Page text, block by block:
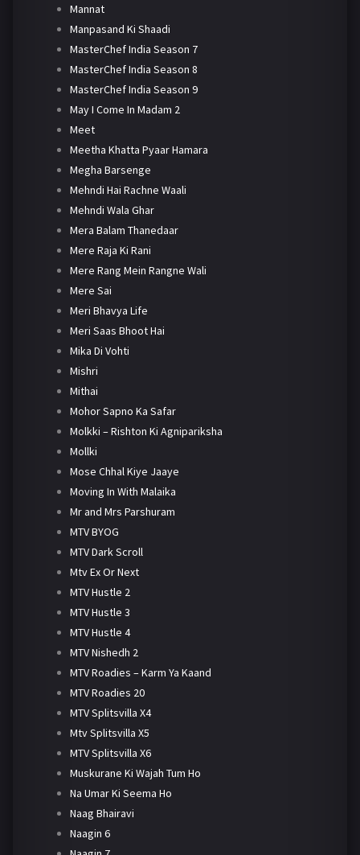
Mannat
Manpasand Ki Shaadi
MasterChef India Season 7
MasterChef India Season 8
MasterChef India Season 9
May I Come In Madam 2
Meet
Meetha Khatta Pyaar Hamara
Megha Barsenge
Mehndi Hai Rachne Waali
Mehndi Wala Ghar
Mera Balam Thanedaar
Mere Raja Ki Rani
Mere Rang Mein Rangne Wali
Mere Sai
Meri Bhavya Life
Meri Saas Bhoot Hai
Mika Di Vohti
Mishri
Mithai
Mohor Sapno Ka Safar
Molkki – Rishton Ki Agnipariksha
Mollki
Mose Chhal Kiye Jaaye
Moving In With Malaika
Mr and Mrs Parshuram
MTV BYOG
MTV Dark Scroll
Mtv Ex Or Next
MTV Hustle 2
MTV Hustle 3
MTV Hustle 4
MTV Nishedh 2
MTV Roadies – Karm Ya Kaand
MTV Roadies 20
MTV Splitsvilla X4
Mtv Splitsvilla X5
MTV Splitsvilla X6
Muskurane Ki Wajah Tum Ho
Na Umar Ki Seema Ho
Naag Bhairavi
Naagin 6